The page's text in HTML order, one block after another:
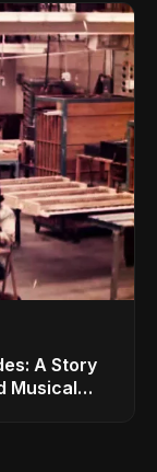
A Story
Musical